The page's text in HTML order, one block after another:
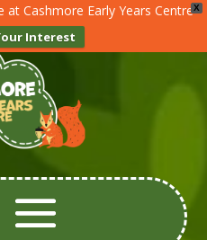
X
at Cashmore Early Years Centre
Interest